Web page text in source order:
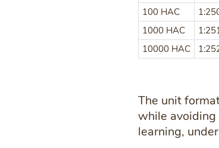
100 HAC
1000 HAC
10000 HAC
The unit
while avoiding
learning,